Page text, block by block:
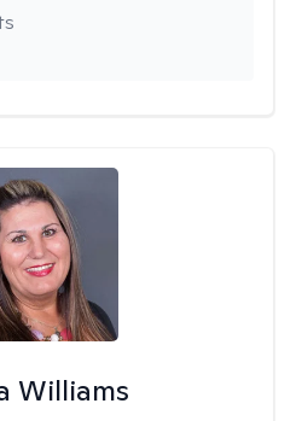
Williams